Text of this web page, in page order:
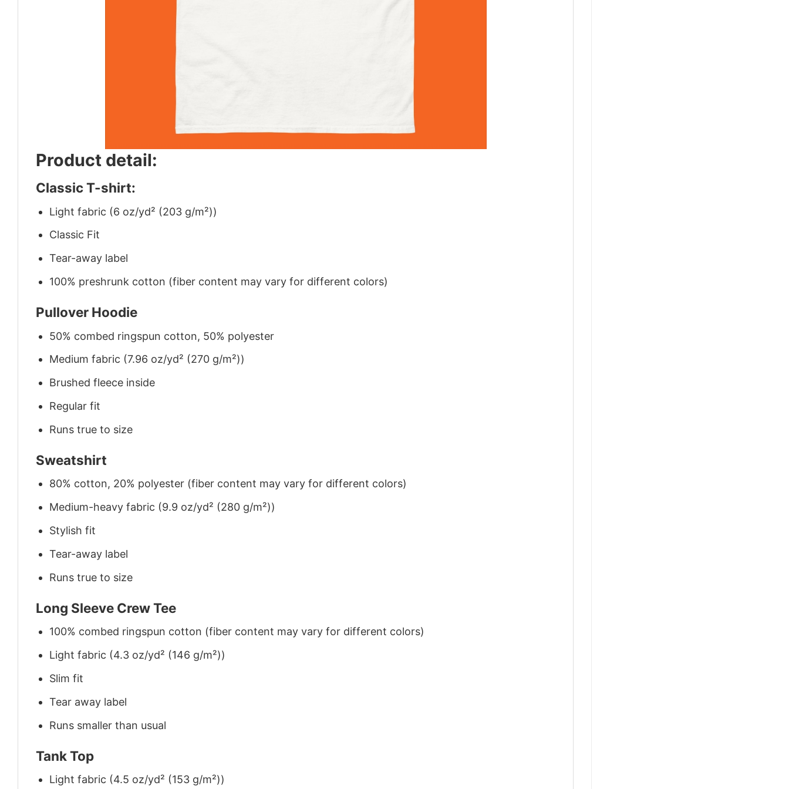
Product detail:
Classic T-shirt:
Light fabric (6 oz/yd² (203 g/m²))
Classic Fit
Tear-away label
100% preshrunk cotton (fiber content may vary for different colors)
Pullover Hoodie
50% combed ringspun cotton, 50% polyester
Medium fabric (7.96 oz/yd² (270 g/m²))
Brushed fleece inside
Regular fit
Runs true to size
Sweatshirt
80% cotton, 20% polyester (fiber content may vary for different colors)
Medium-heavy fabric (9.9 oz/yd² (280 g/m²))
Stylish fit
Tear-away label
Runs true to size
Long Sleeve Crew Tee
100% combed ringspun cotton (fiber content may vary for different colors)
Light fabric (4.3 oz/yd² (146 g/m²))
Slim fit
Tear away label
Runs smaller than usual
Tank Top
Light fabric (4.5 oz/yd² (153 g/m²))